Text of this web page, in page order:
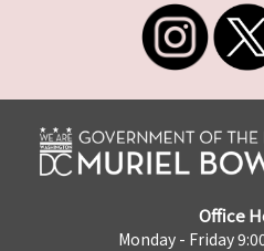
Office
Monday - Friday